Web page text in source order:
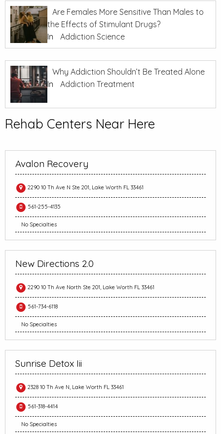
Are Females More Sensitive Than Males to
the Effects of Stimulant Drugs?
In
Addiction Science
Why Addiction Shouldn’t Be Treated Alone
In
Addiction Treatment
Rehab Centers Near Here
Avalon Recovery
2290 10 Th Ave N Ste 201, Lake Worth FL 33461
561-255-4135
No Specialties
New Directions 2.0
2290 10 Th Ave North Ste 201, Lake Worth FL 33461
561-734-6118
No Specialties
Sunrise Detox Iii
2328 10 Th Ave N, Lake Worth FL 33461
561-318-4414
No Specialties